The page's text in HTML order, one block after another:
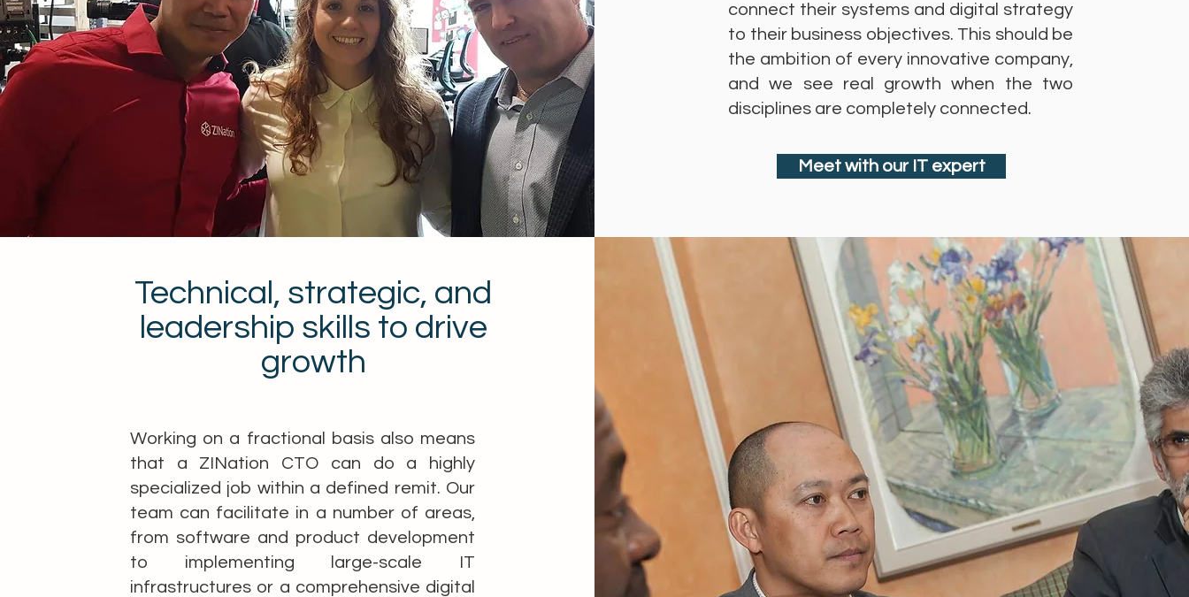
connect their systems and digital strategy
to their business objectives. This should be
the ambition of every innovative company,
and we see real growth when the two
disciplines are completely connected.
Meet with our IT expert
Technical, strategic, and
leadership skills to drive
growth
Working on a fractional basis also means
that a ZINation CTO can do a highly
specialized job within a defined remit. Our
team can facilitate in a number of areas,
from software and product development
to implementing large-scale IT
infrastructures or a comprehensive digital